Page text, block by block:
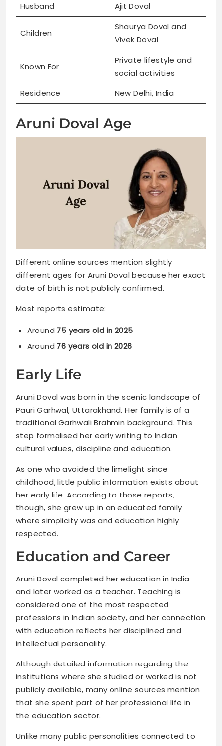
Husband
Ajit Doval
Children
Shaurya Doval and
Vivek Doval
Known For
Private lifestyle and
social activities
Residence
New Delhi, India
Aruni Doval Age
Different online sources mention slightly
different ages for Aruni Doval because her exact
date of birth is not publicly confirmed.
Most reports estimate:
Around 75 years old in 2025
Around 76 years old in 2026
Early Life
Aruni Doval was born in the scenic landscape of
Pauri Garhwal, Uttarakhand. Her family is of a
traditional Garhwali Brahmin background. This
step formalised her early writing to Indian
cultural values, discipline and education.
As one who avoided the limelight since
childhood, little public information exists about
her early life. According to those reports,
though, she grew up in an educated family
where simplicity was and education highly
respected.
Education and Career
Aruni Doval completed her education in India
and later worked as a teacher. Teaching is
considered one of the most respected
professions in Indian society, and her connection
with education reflects her disciplined and
intellectual personality.
Although detailed information regarding the
institutions where she studied or worked is not
publicly available, many online sources mention
that she spent part of her professional life in
the education sector.
Unlike many public personalities connected to